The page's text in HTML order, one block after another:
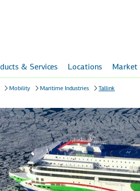
& Services Locations Market
Mobility Maritime Industries Tallink